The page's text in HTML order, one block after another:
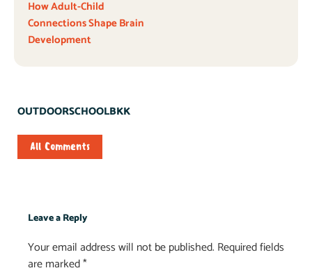
How Adult-Child
Connections Shape Brain
Development
OUTDOORSCHOOLBKK
All Comments
Leave a Reply
Your email address will not be published. Required fields
are marked*